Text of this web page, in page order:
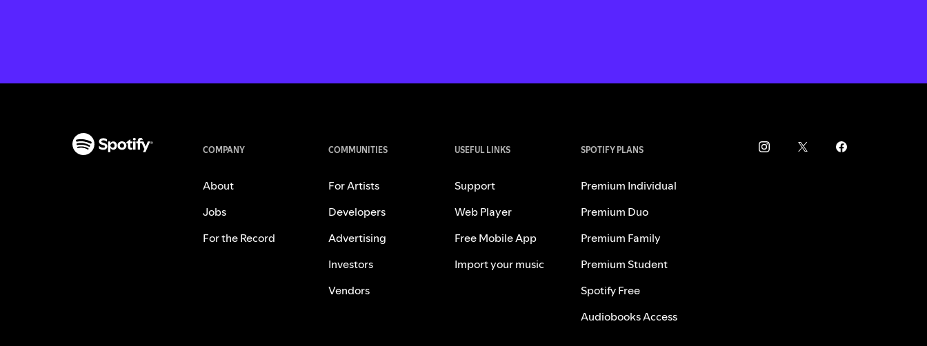
COMPANY
About
Jobs
For the Record
COMMUNITIES
For Artists
Developers
Advertising
Investors
Vendors
USEFUL LINKS
Support
Web Player
Free Mobile App
Import your music
SPOTIFY PLANS
Premium Individual
Premium Duo
Premium Family
Premium Student
Spotify Free
Audiobooks Access